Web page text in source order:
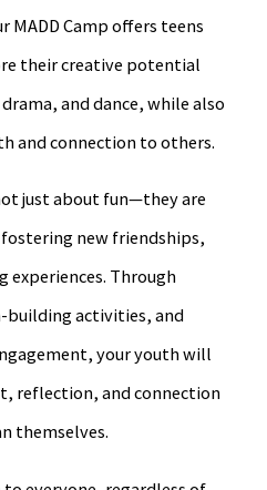
MADD Camp offers teens
their creative potential
and dance, while also
and connection to others.
just about fun—they are
new friendships,
experiences. Through
building activities, and
your youth will
reflection, and connection
themselves.